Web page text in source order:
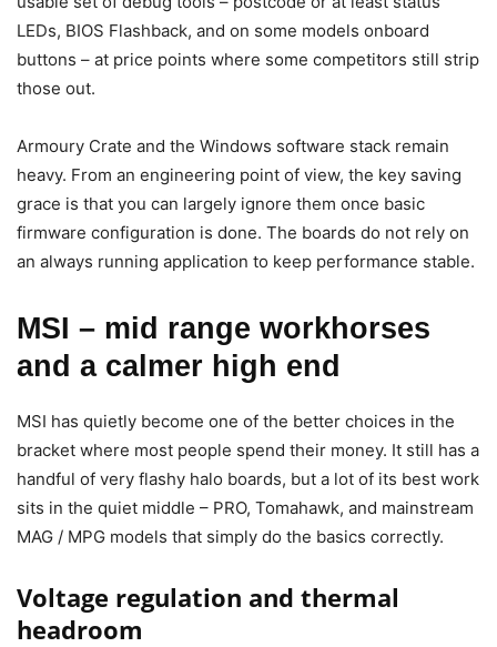
LEDs, BIOS Flashback, and on some models onboard
buttons – at price points where some competitors still strip
those out.
Armoury Crate and the Windows software stack remain
heavy. From an engineering point of view, the key saving
grace is that you can largely ignore them once basic
firmware configuration is done. The boards do not rely on
an always running application to keep performance stable.
MSI – mid range workhorses
and a calmer high end
MSI has quietly become one of the better choices in the
bracket where most people spend their money. It still has a
handful of very flashy halo boards, but a lot of its best work
sits in the quiet middle – PRO, Tomahawk, and mainstream
MAG / MPG models that simply do the basics correctly.
Voltage regulation and thermal
headroom